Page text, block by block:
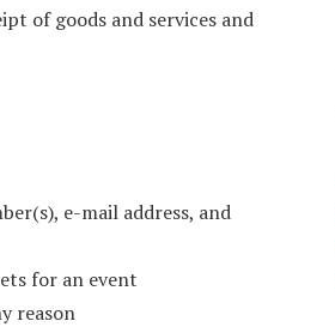
of goods and services and
e-mail address, and
for an event
reason